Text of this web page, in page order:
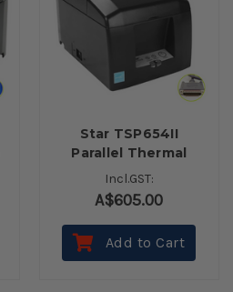
Star TSP654II
Parallel Thermal
Receipt Printer
Autocutter (Inc.
Power Supply)
Incl.GST:
A$605.00
Add to Cart